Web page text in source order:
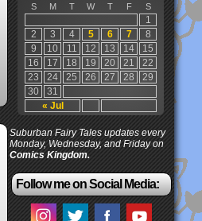
S M T W T F S
« Jul
1
2
3 4 5 6 7
8
9
10 11 12 13 14
15
16
17 18 19 20 21
22
23
24 25 26 27 28
29
30
31
Suburban Fairy Tales updates every
Monday, Wednesday, and Friday on
Comics Kingdom.
Follow me on Social Media: